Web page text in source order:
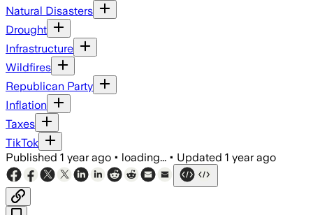
Natural Disasters
Drought
Infrastructure
Wildfires
Republican Party
Inflation
Taxes
TikTok
Published 1 year ago • loading... • Updated 1 year ago